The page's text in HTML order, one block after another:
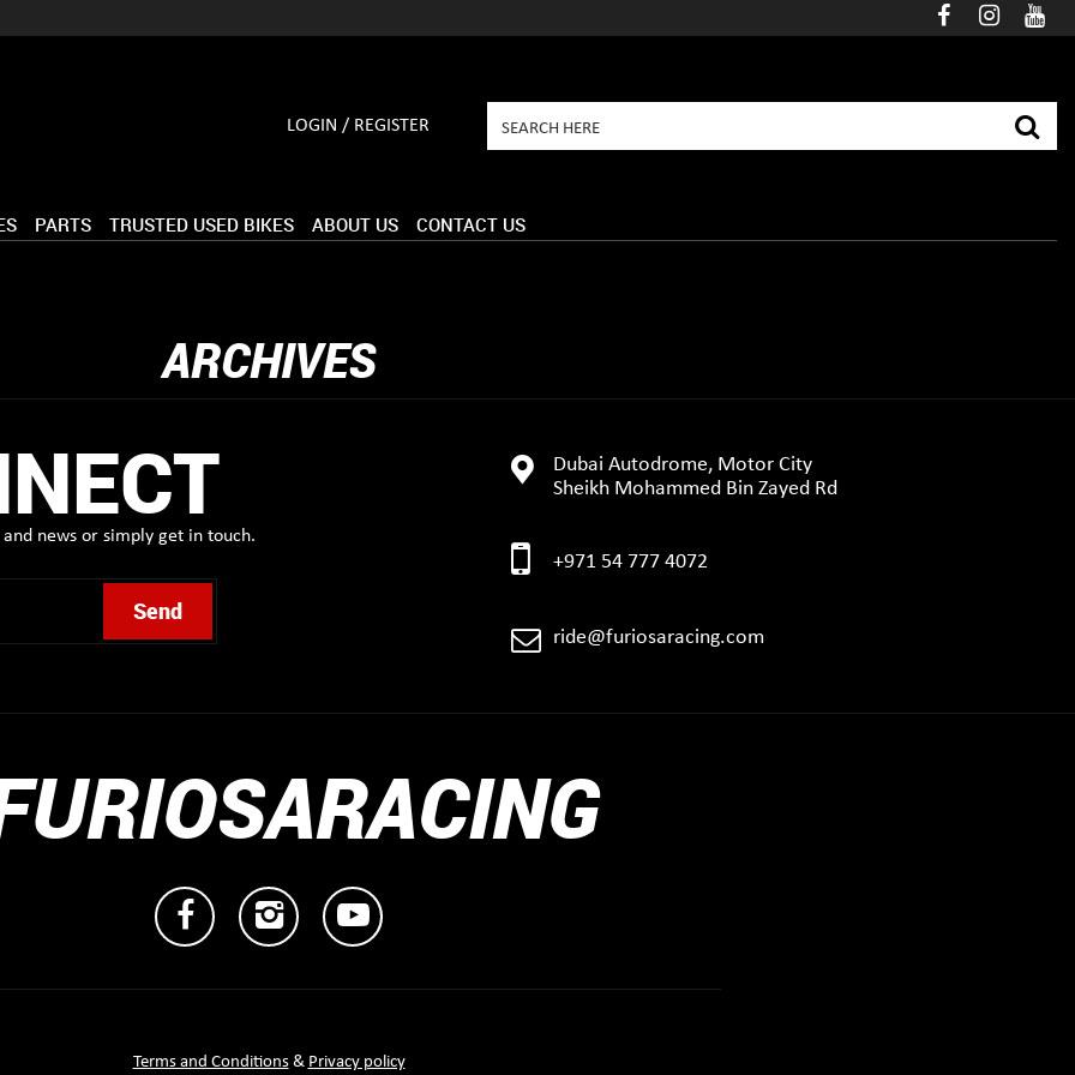
LOGIN / REGISTER
PARTS TRUSTED USED BIKES ABOUT US CONTACT US
ARCHIVES
news or simply get in touch.
Dubai Autodrome, Motor City
Sheikh Mohammed Bin Zayed Rd
+971 54 777 4072
ride@furiosaracing.com
Terms and Conditions& Privacy policy